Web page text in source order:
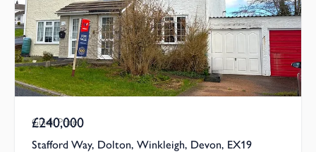
Guide Price
£240,000
Stafford Way, Dolton, Winkleigh, Devon, EX19